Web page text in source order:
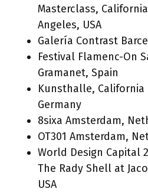
Masterclass,
Angeles, USA
Galería Contrast
Festival Flamenc-On
Gramanet, Spain
Kunsthalle, California
Germany
8sixa Amsterdam,
OT301 Amsterdam,
World Design Capital
The Rady Shell at
USA